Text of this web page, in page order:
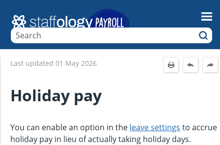
Skip To Main Content
Last updated 01 May 2026
Holiday pay
You can enable an option in the leave settings to accrue
holiday pay in lieu of actually taking holiday days.